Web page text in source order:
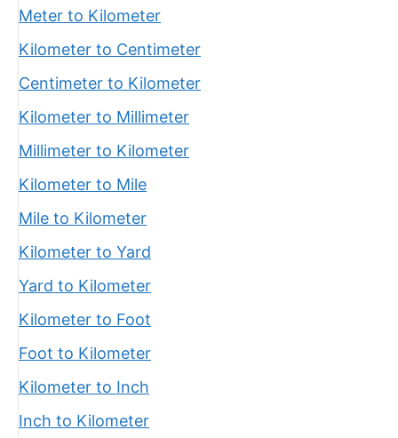
Meter to Kilometer
Kilometer to Centimeter
Centimeter to Kilometer
Kilometer to Millimeter
Millimeter to Kilometer
Kilometer to Mile
Mile to Kilometer
Kilometer to Yard
Yard to Kilometer
Kilometer to Foot
Foot to Kilometer
Kilometer to Inch
Inch to Kilometer